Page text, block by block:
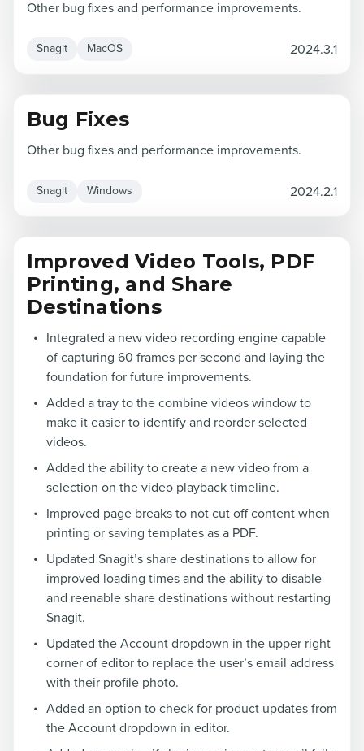
Other bug fixes and performance improvements.
Snagit MacOS 2024.3.1
Bug Fixes
Other bug fixes and performance improvements.
Snagit Windows 2024.2.1
Improved Video Tools, PDF
Printing, and Share
Destinations
Integrated a new video recording engine capable
of capturing 60 frames per second and laying the
foundation for future improvements.
Added a tray to the combine videos window to
make it easier to identify and reorder selected
videos.
Added the ability to create a new video from a
selection on the video playback timeline.
Improved page breaks to not cut off content when
printing or saving templates as a PDF.
Updated Snagit’s share destinations to allow for
improved loading times and the ability to disable
and reenable share destinations without restarting
Snagit.
Updated the Account dropdown in the upper right
corner of editor to replace the user’s email address
with their profile photo.
Added an option to check for product updates from
the Account dropdown in editor.